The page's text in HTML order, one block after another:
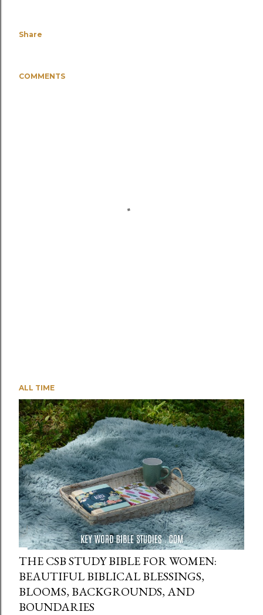
Share
COMMENTS
ALL TIME
THE CSB STUDY BIBLE FOR WOMEN:
BEAUTIFUL BIBLICAL BLESSINGS,
BLOOMS, BACKGROUNDS, AND
BOUNDARIES